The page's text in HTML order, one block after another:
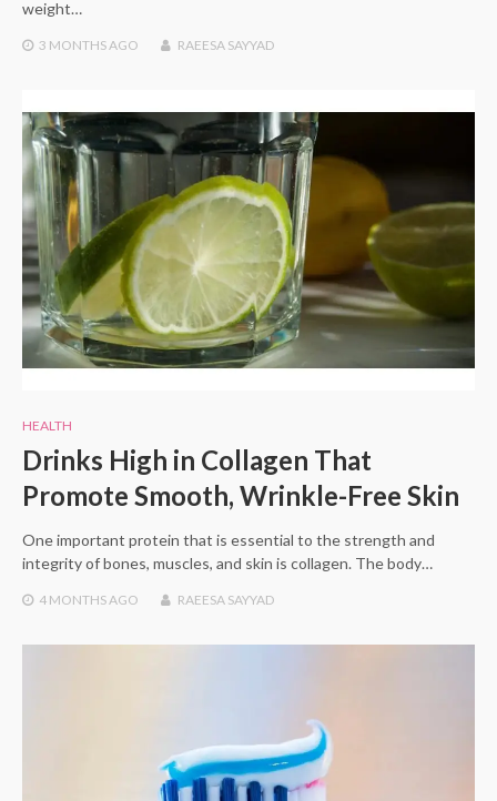
weight…
3 MONTHSAGO RAEESA SAYYAD
HEALTH
Drinks High in Collagen That
Promote Smooth, Wrinkle-Free Skin
One important protein that is essential to the strength and
integrity of bones, muscles, and skin is collagen. The body…
4 MONTHS AGO RAEESA SAYYAD